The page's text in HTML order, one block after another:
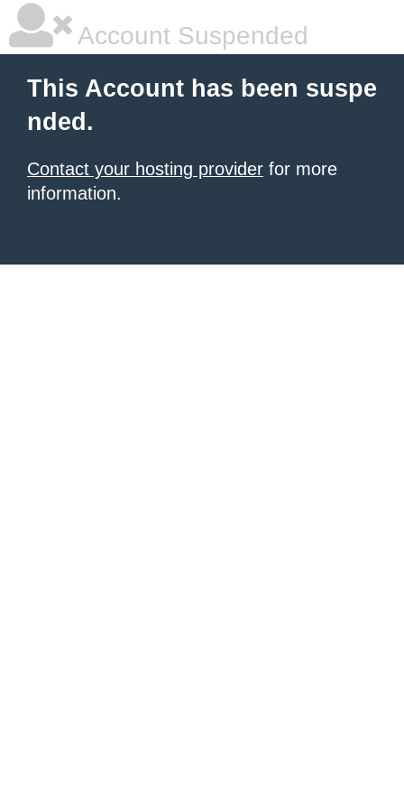
Account Suspended
This Account has been suspe
nded.
Contact your hosting provider for more
information.